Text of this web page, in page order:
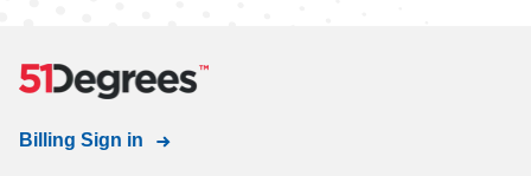
See all Free properties
Billing Sign in